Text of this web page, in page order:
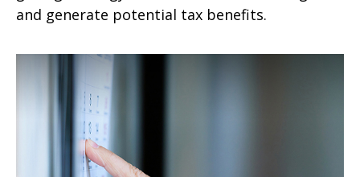
and generate potential tax benefits.